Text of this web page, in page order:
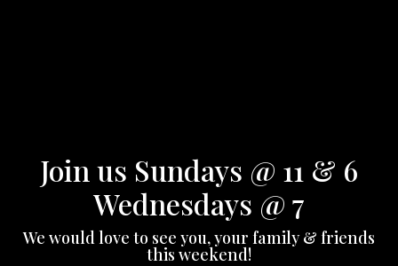
Join us Sundays @ 11 & 6
Wednesdays @ 7
We would love to see you, your family & friends
this weekend!